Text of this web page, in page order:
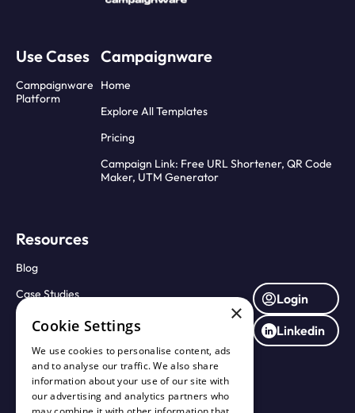
Use Cases
Campaignware
Platform
Campaignware
Home
Explore All Templates
Pricing
Campaign Link: Free URL Shortener, QR Code
Maker, UTM Generator
Resources
Blog
Case Studies
Press Releases
About Us
Contact Us
Login
Linkedin
×
Cookie Settings
We use cookies to personalise content, ads
and to analyse our traffic. We also share
information about your use of our site with
our advertising and analytics partners who